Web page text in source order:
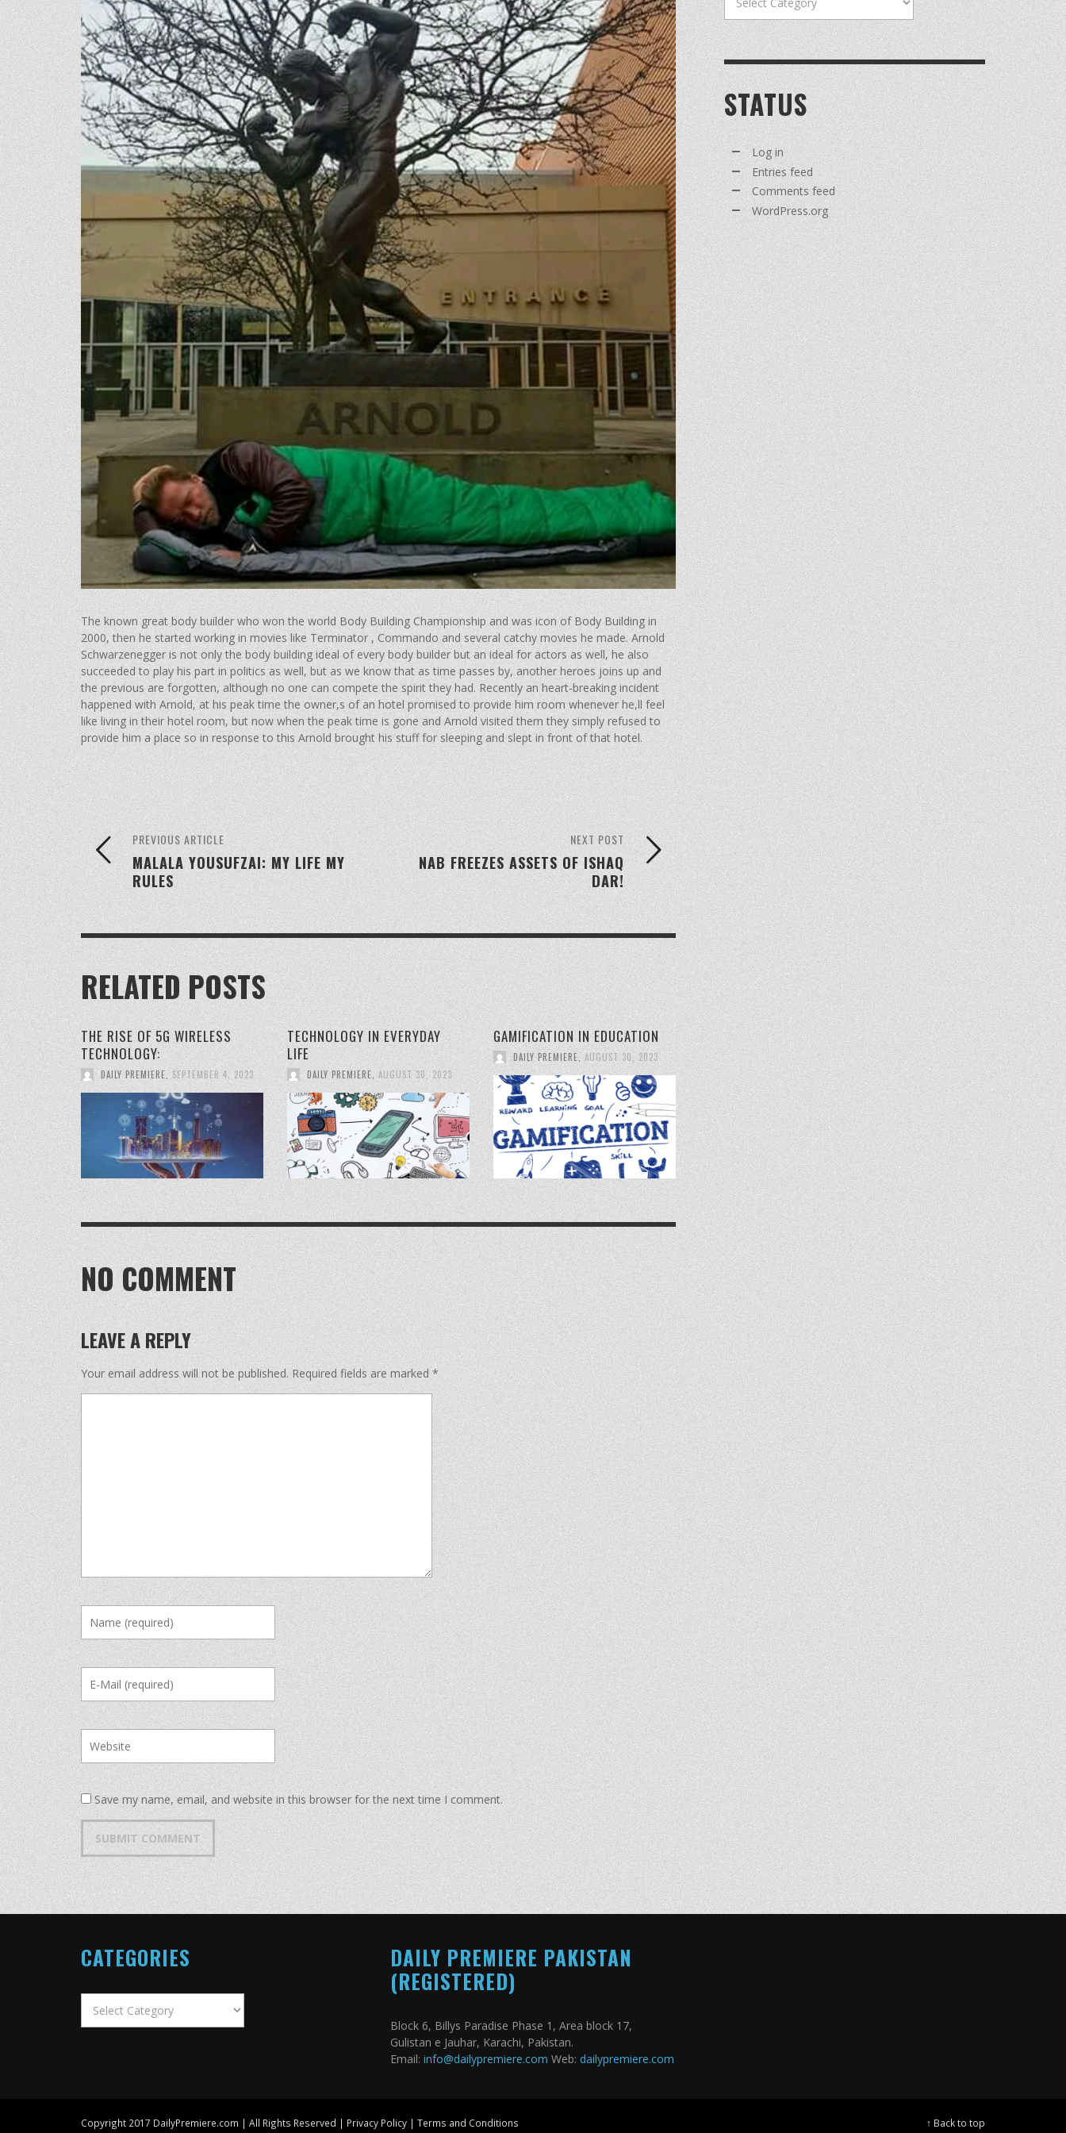
The known great body builder who won the world Body Building Championship and was icon of Body Building in
2000, then he started working in movies lik​e Terminator , Commando and several catchy movies he made. Arnold
Schwarzenegger is not only the body building ideal of every body builder but an ideal for actors as well, he also
succeeded to play his part in politics as well, but as we know that as time passes by, another heroes joins up and
the previous are forgotten, although no one can compete the spirit they had. Recently an heart-breaking incident
happened with Arnold, at his peak time the owner,s of an hotel promised to provide him room whenever he,ll feel
like living in their hotel room, but now when the peak time is gone and Arnold visited them they simply refused to
provide him a place so in response to this Arnold brought his stuff for sleeping and slept in front of that hotel.
NEXT POST
NAB FREEZES ASSETS OF ISHAQ
DAR!
PREVIOUS ARTICLE
MALALA YOUSUFZAI: MY LIFE MY
RULES
RELATED POSTS
THE RISE OF 5G WIRELESS
TECHNOLOGY:
DAILY PREMIERE, SEPTEMBER 4, 2023
TECHNOLOGY IN EVERYDAY
LIFE
DAILY PREMIERE AUGUST 30, 2023
GAMIFICATION IN EDUCATION
DAILY PREMIERE, AUGUST 30, 2023
NO COMMENT
LEAVE A REPLY
Your email address will not be published. Required fields are marked*
Save my name, email, and website in this browser for the next time I comment.
STATUS
Log in
Entries feed
Comments feed
WordPress.org
CATEGORIES
DAILY PREMIERE PAKISTAN
(REGISTERED)
Block 6, Billys Paradise Phase 1, Area block 17,
Gulistan e Jauhar, Karachi, Pakistan.
Email: info@dailypremiere.com Web: dailypremiere.com
Copyright 2017 DailyPremiere.com | All Rights Reserved | Privacy Policy | Terms and Conditions ↑ Back to top